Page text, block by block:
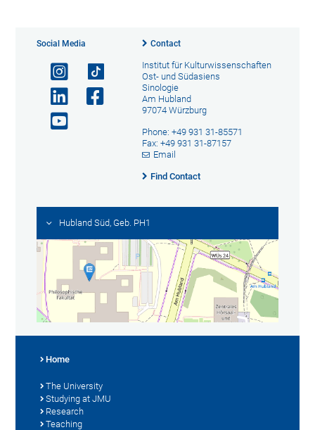
Social Media Contact
Institut für Kulturwissenschaften
Ost- und Südasiens
Sinologie
Am Hubland
97074 Würzburg
Phone: +49 931 31-85571
Fax: +49 931 31-87157
Email
Find Contact
Hubland Süd, Geb. PH1
Home
The University
Studying at JMU
Research
Teaching